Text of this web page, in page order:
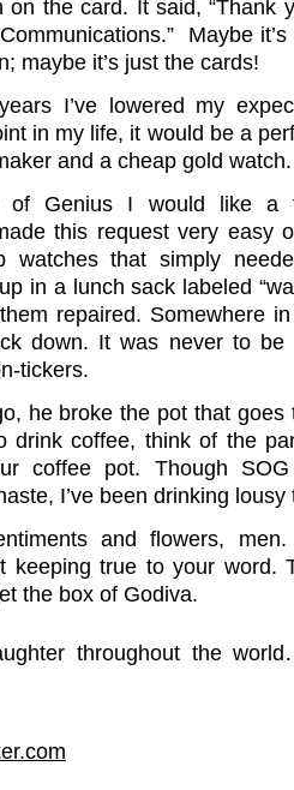
on the card. It said, “Thank
Maybe
maybe it’s just the cards!
I’ve lowered my
in my life, it would be a
and a cheap gold
of Genius I would like a
this request very easy
watches that simply
in a lunch sack labeled
repaired. Somewhere
down. It was never to be
tickers.
he broke the pot that goes
drink coffee, think of the
coffee pot. Though
I’ve been drinking
and flowers,
keeping true to your word.
the box of Godiva.
throughout the